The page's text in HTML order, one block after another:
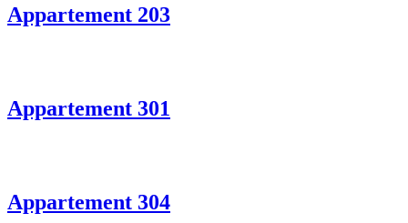
Appartement 203
Appartement 301
Appartement 304